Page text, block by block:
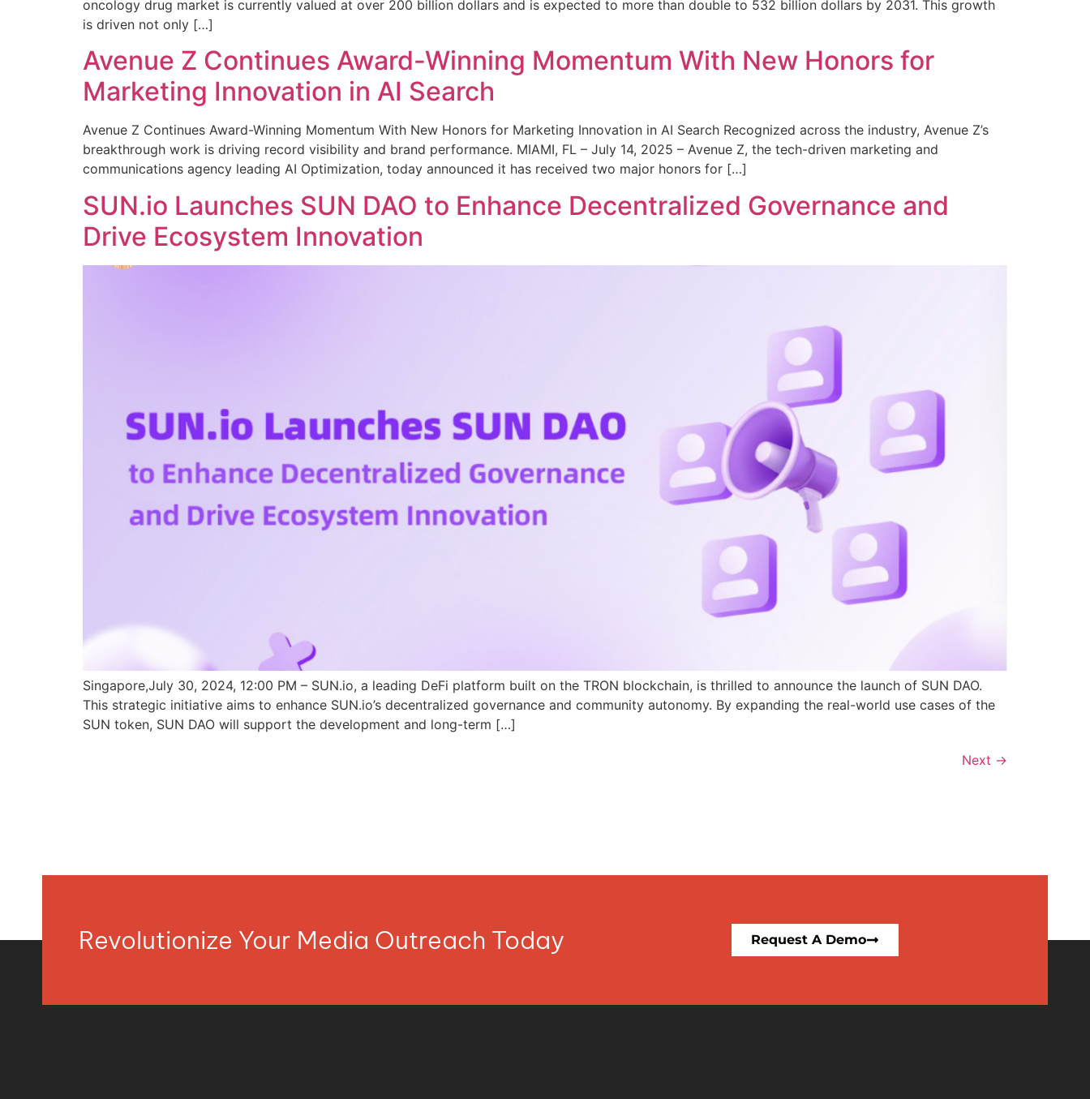
oncology drug market is currently valued at over 200 billion dollars and is expected to more than double to 532 billion dollars by 2031. This growth
is driven not only […]
Avenue Z Continues Award-Winning Momentum With New Honors for
Marketing Innovation in AI Search
Avenue Z Continues Award-Winning Momentum With New Honors for Marketing Innovation in AI Search Recognized across the industry, Avenue Z’s
breakthrough work is driving record visibility and brand performance. MIAMI, FL – July 14, 2025 – Avenue Z, the tech-driven marketing and
communications agency leading AI Optimization, today announced it has received two major honors for […]
SUN.io Launches SUN DAO to Enhance Decentralized Governance and
Drive Ecosystem Innovation
Singapore,July 30, 2024, 12:00 PM – SUN.io, a leading DeFi platform built on the TRON blockchain, is thrilled to announce the launch of SUN DAO.
This strategic initiative aims to enhance SUN.io’s decentralized governance and community autonomy. By expanding the real-world use cases of the
SUN token, SUN DAO will support the development and long-term […]
Next →
Revolutionize Your Media Outreach Today Request A Demo